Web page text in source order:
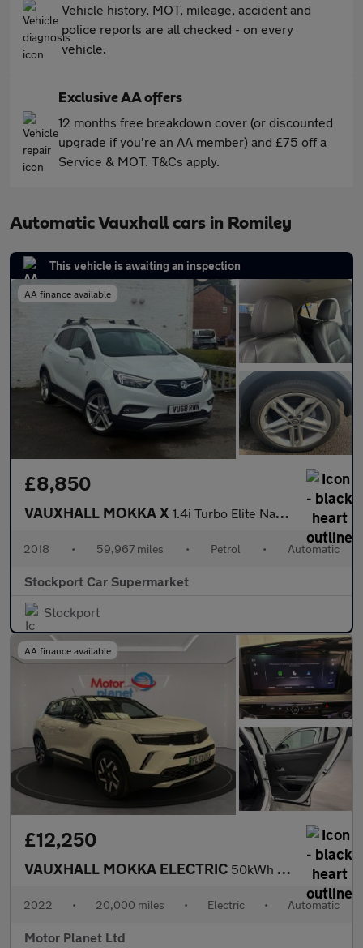
Vehicle history, MOT, mileage, accident and
police reports are all checked - on every
vehicle.
Exclusive AA offers
12 months free breakdown cover (or discounted
upgrade if you're an AA member) and £75 off a
Service & MOT. T&Cs apply.
Automatic Vauxhall cars in Romiley
This vehicle is awaiting an inspection
AA finance available
£8,850
VAUXHALL MOKKA X 1.4i Turbo Elite Nav SUV 5dr Petrol Auto Euro 6 (140 ps)
2018 • 59,967 miles • Petrol • Automatic
Stockport Car Supermarket
Stockport
AA finance available
£12,250
VAUXHALL MOKKA ELECTRIC 50kWh Elite Premium SUV 5dr Electric Auto (136 ps)
2022 • 20,000 miles • Electric • Automatic
Motor Planet Ltd